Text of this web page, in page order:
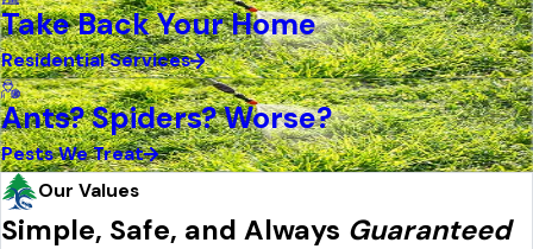
Take Back Your Home
Residential Services
Ants? Spiders? Worse?
Pests We Treat
Our Values
Simple, Safe, and Always Guaranteed